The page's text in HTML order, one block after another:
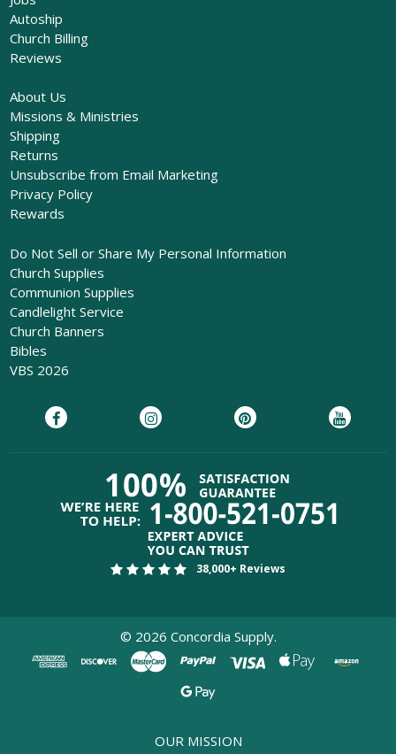
Autoship
Church Billing
Reviews
About Us
Missions & Ministries
Shipping
Returns
Unsubscribe from Email Marketing
Privacy Policy
Rewards
Do Not Sell or Share My Personal Information
Church Supplies
Communion Supplies
Candlelight Service
Church Banners
Bibles
VBS 2026
38,000+ Reviews
© 2026 Concordia Supply.
OUR MISSION